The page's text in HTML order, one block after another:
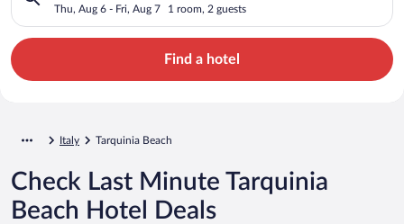
Thu, Aug 6 - Fri, Aug 7 1 room, 2 guests
Find a hotel
Italy Tarquinia Beach
Check Last Minute Tarquinia
Beach Hotel Deals